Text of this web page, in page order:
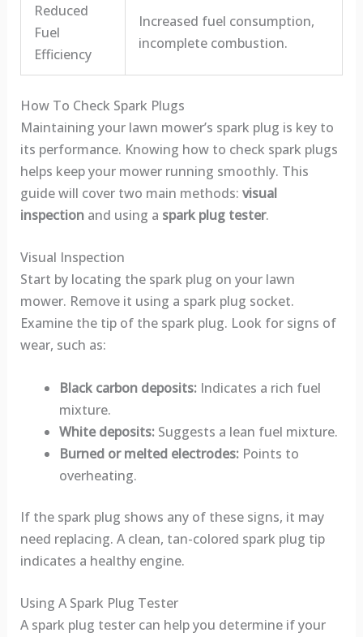
Reduced
Fuel
Efficiency
Increased fuel consumption,
incomplete combustion.
How To Check Spark Plugs
Maintaining your lawn mower’s spark plug is key to
its performance. Knowing how to check spark plugs
helps keep your mower running smoothly. This
guide will cover two main methods: visual
inspectionand using a spark plug tester.
Visual Inspection
Start by locating the spark plug on your lawn
mower. Remove it using a spark plug socket.
Examine the tip of the spark plug. Look for signs of
wear, such as:
Black carbon deposits:Indicates a rich fuel
mixture.
White deposits:Suggests a lean fuel mixture.
Burned or melted electrodes:Points to
overheating.
If the spark plug shows any of these signs, it may
need replacing. A clean, tan-colored spark plug tip
indicates a healthy engine.
Using A Spark Plug Tester
A spark plug tester can help you determine if your